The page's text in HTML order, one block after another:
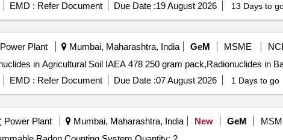
EMD : Refer Document Due Date :19 August 2026 13 Days to
Power Plant Mumbai, Maharashtra, India GeM MSME
EMD : Refer Document Due Date :07 August 2026 1 Days to go
Power Plant Mumbai, Maharashtra, India New GeM